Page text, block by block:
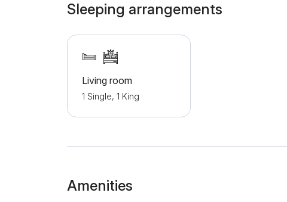
Sleeping arrangements
Living room
1 Single, 1 King
Amenities